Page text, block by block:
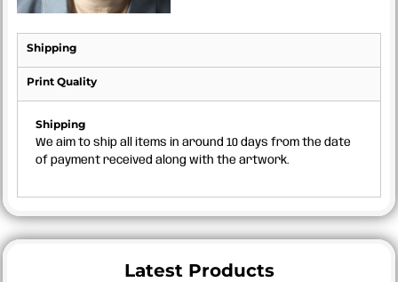
Shipping
Print Quality
Shipping
We aim to ship all items in around 10 days from the date
of payment received along with the artwork.
Latest Products